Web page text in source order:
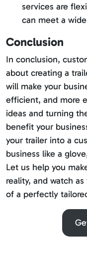
services are
can meet a
Conclusion
In conclusion,
about creating a
will make your
efficient, and more
ideas and turning
benefit your
your trailer into a
business like a
Let us help you
reality, and watch
of a perfectly